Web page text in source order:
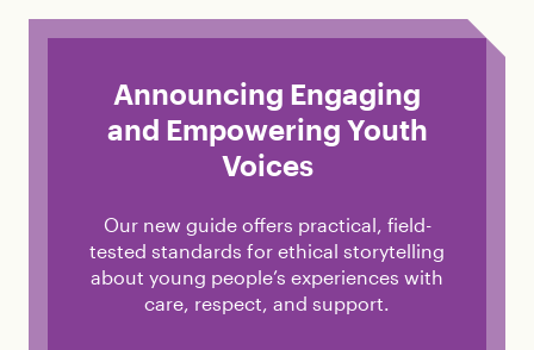
Announcing Engaging
and Empowering Youth
Voices
Our new guide offers practical, field-
tested standards for ethical storytelling
about young people’s experiences with
care, respect, and support.